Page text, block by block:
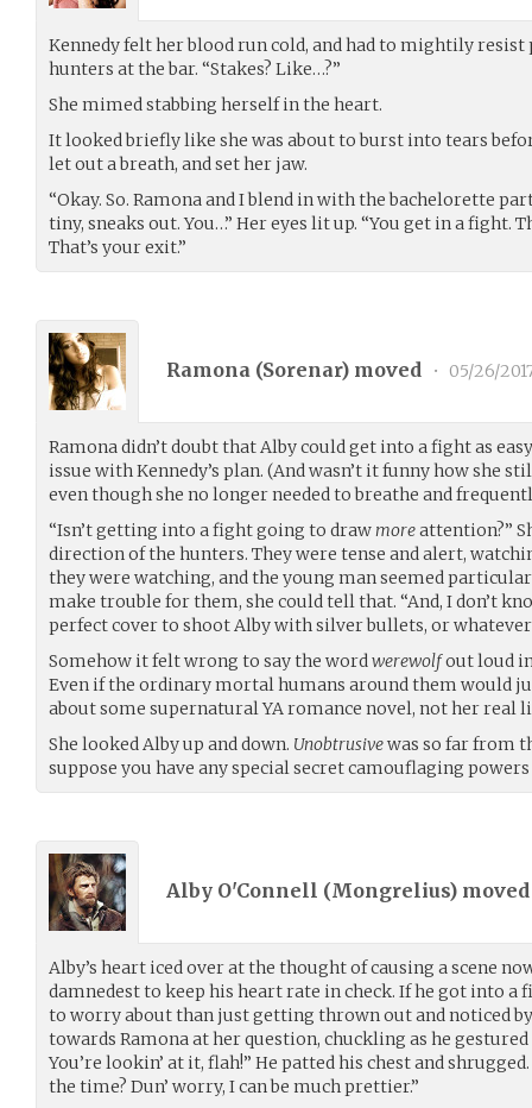
Kennedy felt her blood run cold, and had to mightily resist
hunters at the bar. “Stakes? Like…?”
She mimed stabbing herself in the heart.
It looked briefly like she was about to burst into tears
let out a breath, and set her jaw.
“Okay. So. Ramona and I blend in with the bachelorette
tiny, sneaks out. You…” Her eyes lit up. “You get in a fight.
That’s your exit.”
Ramona (Sorenar) moved • 05/26/
Ramona didn’t doubt that Alby could get into a fight as
issue with Kennedy’s plan. (And wasn’t it funny how she
even though she no longer needed to breathe and
“Isn’t getting into a fight going to drawmoreattention?”
direction of the hunters. They were tense and alert,
they were watching, and the young man seemed
make trouble for them, she could tell that. “And, I don’t
perfect cover to shoot Alby with silver bullets, or
Somehow it felt wrong to say the wordwerewolfout loud
Even if the ordinary mortal humans around them would
about some supernatural YA romance novel, not her real
She looked Alby up and down. Unobtrusivewas so far from
suppose you have any special secret camouflaging
Alby O'Connell (Mongrelius)
Alby’s heart iced over at the thought of causing a scene
damnedest to keep his heart rate in check. If he got into a
to worry about than just getting thrown out and noticed
towards Ramona at her question, chuckling as he
You’re lookin’ at it, flah!” He patted his chest and
the time? Dun’ worry, I can be much prettier.”